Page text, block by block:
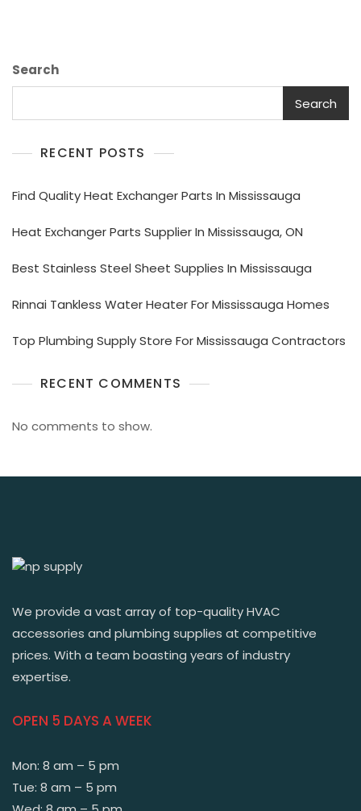
Search
Search
RECENT POSTS
Find Quality Heat Exchanger Parts In Mississauga
Heat Exchanger Parts Supplier In Mississauga, ON
Best Stainless Steel Sheet Supplies In Mississauga
Rinnai Tankless Water Heater For Mississauga Homes
Top Plumbing Supply Store For Mississauga Contractors
RECENT COMMENTS
No comments to show.
We provide a vast array of top-quality HVAC
accessories and plumbing supplies at competitive
prices. With a team boasting years of industry
expertise.
OPEN 5 DAYS A WEEK
Mon: 8 am – 5 pm
Tue: 8 am – 5 pm